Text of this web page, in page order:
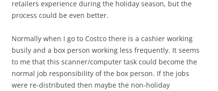
retailers experience during the holiday season, but the
process could be even better.
Normally when I go to Costco there is a cashier working
busily and a box person working less frequently. It seems
to me that this scanner/computer task could become the
normal job responsibility of the box person. If the jobs
were re-distributed then maybe the non-holiday